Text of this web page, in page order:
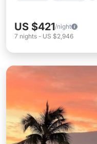
US $421/night
7 nights - US $2,946